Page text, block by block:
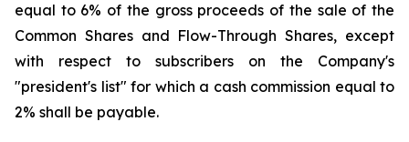
equal to 6% of the gross proceeds of the sale of the
Common Shares and Flow-Through Shares, except
with respect to subscribers on the Company's
"president's list" for which a cash commission equal to
2% shall be payable.